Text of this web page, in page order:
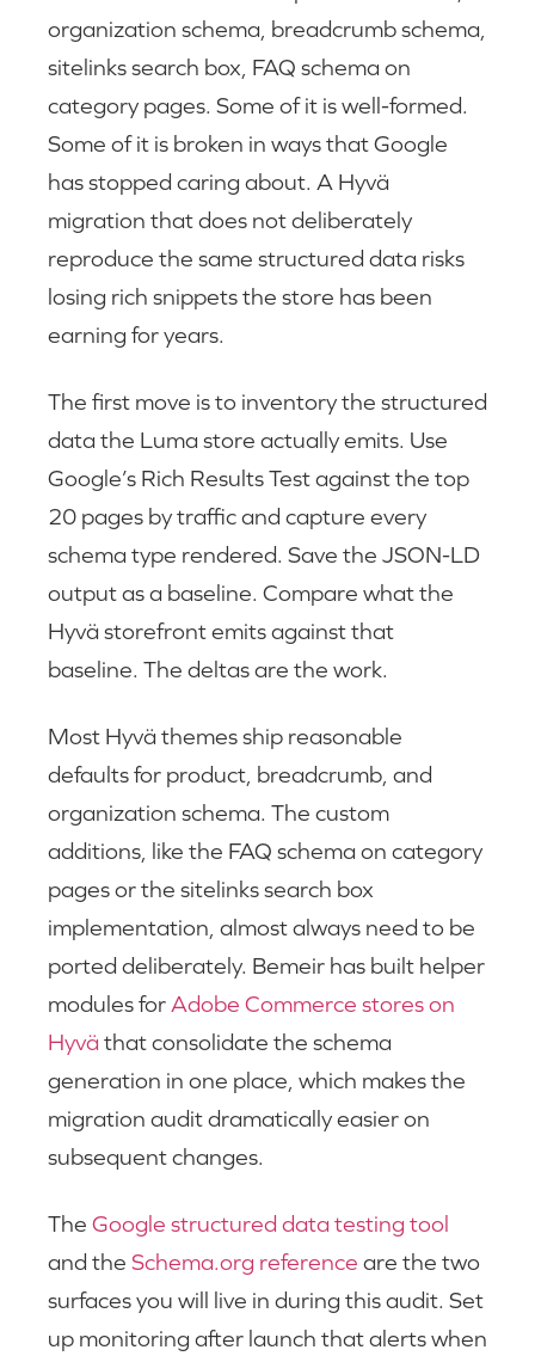
organization schema, breadcrumb schema,
sitelinks search box, FAQ schema on
category pages. Some of it is well-formed.
Some of it is broken in ways that Google
has stopped caring about. A Hyvä
migration that does not deliberately
reproduce the same structured data risks
losing rich snippets the store has been
earning for years.
The first move is to inventory the structured
data the Luma store actually emits. Use
Google’s Rich Results Test against the top
20 pages by traffic and capture every
schema type rendered. Save the JSON-LD
output as a baseline. Compare what the
Hyvä storefront emits against that
baseline. The deltas are the work.
Most Hyvä themes ship reasonable
defaults for product, breadcrumb, and
organization schema. The custom
additions, like the FAQ schema on category
pages or the sitelinks search box
implementation, almost always need to be
ported deliberately. Bemeir has built helper
modules for Adobe Commerce stores on
Hyvä that consolidate the schema
generation in one place, which makes the
migration audit dramatically easier on
subsequent changes.
The Google structured data testing tool
and the Schema.org reference are the two
surfaces you will live in during this audit. Set
up monitoring after launch that alerts when